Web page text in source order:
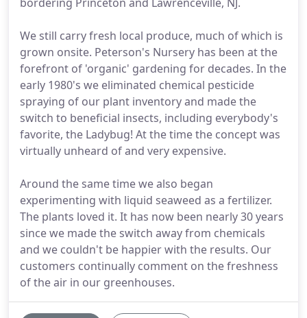
We still carry fresh local produce, much of which is
grown onsite. Peterson's Nursery has been at the
forefront of 'organic' gardening for decades. In the
early 1980's we eliminated chemical pesticide
spraying of our plant inventory and made the
switch to beneficial insects, including everybody's
favorite, the Ladybug! At the time the concept was
virtually unheard of and very expensive.
Around the same time we also began
experimenting with liquid seaweed as a fertilizer.
The plants loved it. It has now been nearly 30 years
since we made the switch away from chemicals
and we couldn't be happier with the results. Our
customers continually comment on the freshness
of the air in our greenhouses.